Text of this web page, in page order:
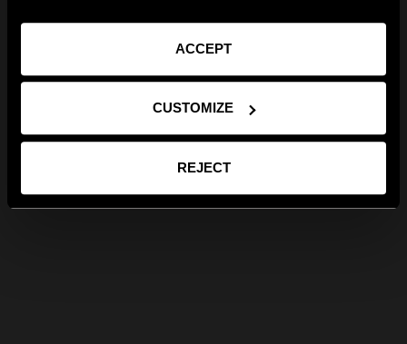
ACCEPT
CUSTOMIZE
REJECT